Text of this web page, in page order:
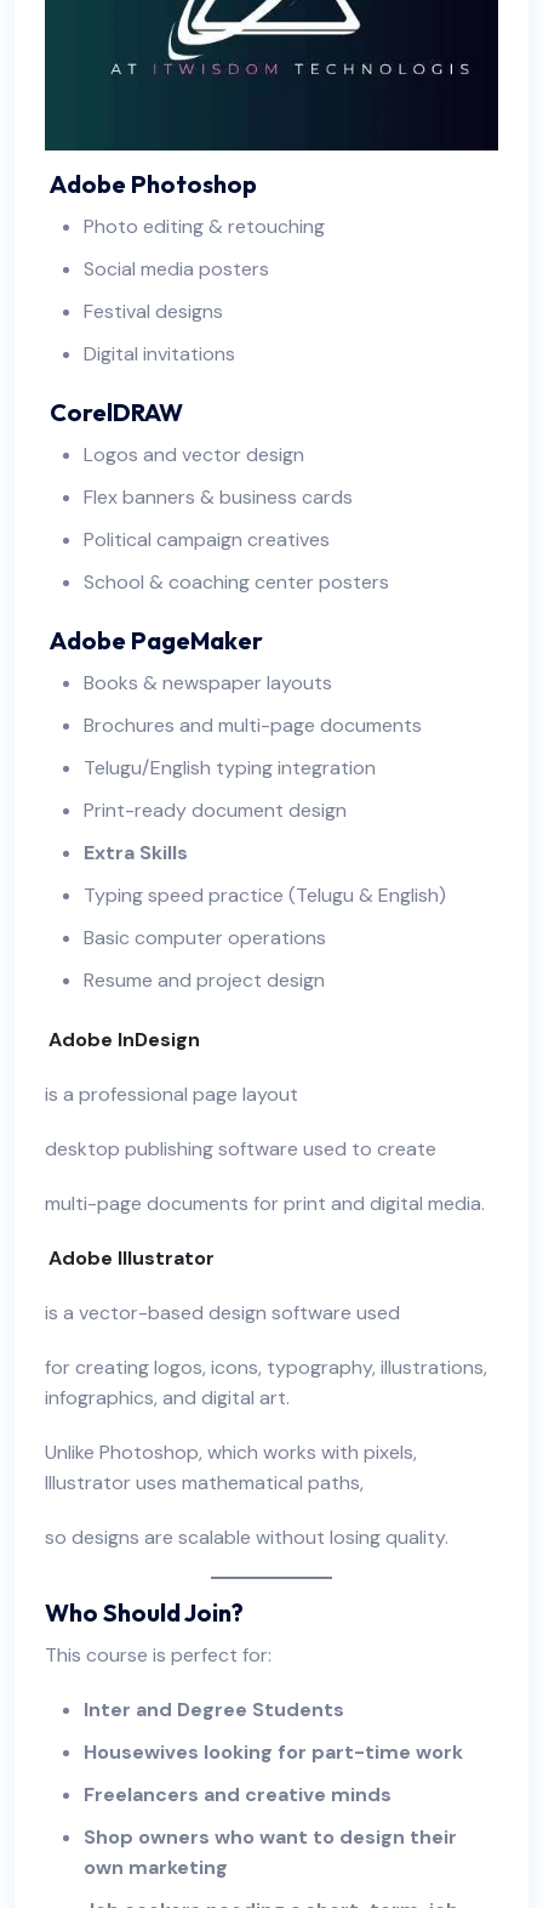
Adobe Photoshop
Photo editing & retouching
Social media posters
Festival designs
Digital invitations
CorelDRAW
Logos and vector design
Flex banners & business cards
Political campaign creatives
School & coaching center posters
Adobe PageMaker
Books & newspaper layouts
Brochures and multi-page documents
Telugu/English typing integration
Print-ready document design
Extra Skills
Typing speed practice (Telugu & English)
Basic computer operations
Resume and project design
Adobe InDesign
is a professional page layout
desktop publishing software used to create
multi-page documents for print and digital media.
Adobe Illustrator
is a vector-based design software used
for creating logos, icons, typography, illustrations,
infographics, and digital art.
Unlike Photoshop, which works with pixels,
Illustrator uses mathematical paths,
so designs are scalable without losing quality.
Who Should Join?
This course is perfect for:
Inter and Degree Students
Housewives looking for part-time work
Freelancers and creative minds
Shop owners who want to design their
own marketing